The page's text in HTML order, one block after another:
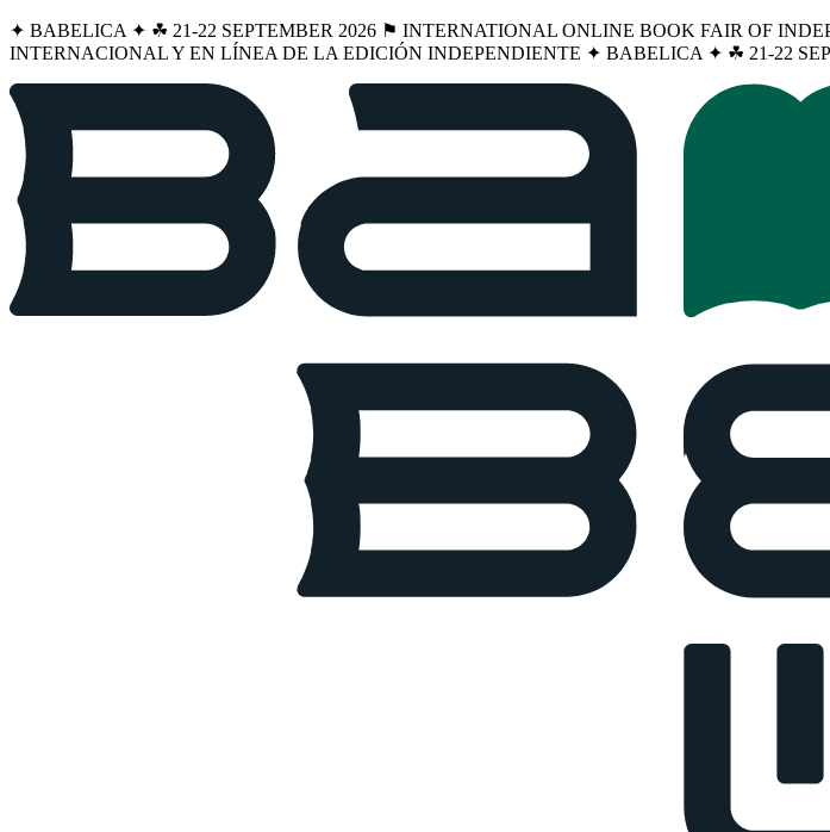
✦ BABELICA ✦ ☘︎ 21-22 SEPTEMBER 2026 ⚑ INTERNATIONAL ONLINE BOOK FAIR OF
INTERNACIONAL Y EN LÍNEA DE LA EDICIÓN INDEPENDIENTE ✦ BABELICA ✦ ☘︎ 21-22